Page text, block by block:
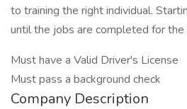
to training the right individual.
until the jobs are completed for the
Must have a Valid Driver's License
Must pass a background check
Company Description